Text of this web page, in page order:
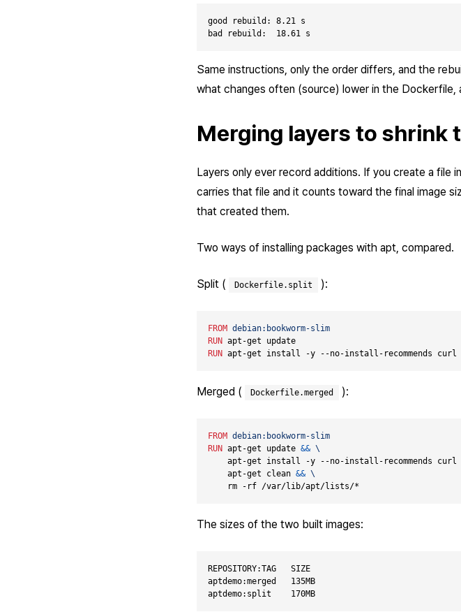
good rebuild: 8.21 s
Same instructions, only the order differs, and the
what changes often (source) lower in the Dockerfile,
Merging layers to shrink
Layers only ever record additions. If you create a file
carries that file and it counts toward the final image
that created them.
Two ways of installing packages with apt, compared.
Split ( Dockerfile.split ):
FROM debian:bookworm-slim
RUN apt-get update
RUN apt-get install -y --no-install-recommends
Merged ( Dockerfile.merged ):
FROM debian:bookworm-slim
RUN apt-get update &&
apt-get install -y --no-install-recommends curl
    apt-get clean
&&
    rm -rf /var/lib/apt/lists/*
The sizes of the two built images:
REPOSITORY:TAG   SIZE
aptdemo:merged   135MB